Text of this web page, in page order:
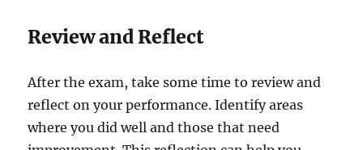
Review and Reflect
After the exam, take some time to review and
reflect on your performance. Identify areas
where you did well and those that need